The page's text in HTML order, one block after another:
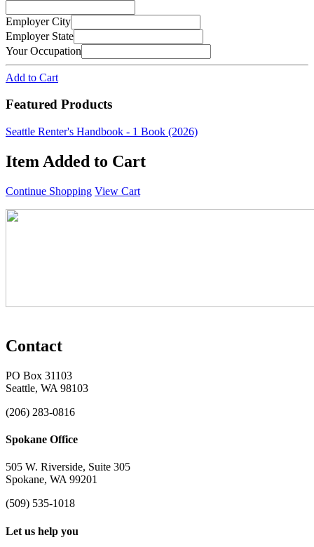
Employer City
Employer State
Your Occupation
Add to Cart
Featured Products
Seattle Renter's Handbook - 1 Book (2026)
Item Added to Cart
Continue Shopping View Cart
Contact
PO Box 31103
Seattle, WA 98103
(206) 283-0816
Spokane Office
505 W. Riverside, Suite 305
Spokane, WA 99201
(509) 535-1018
Let us help you